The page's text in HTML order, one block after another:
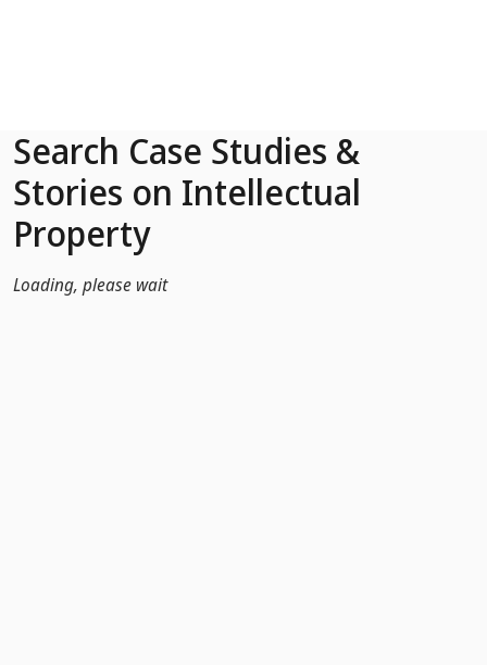
Search Case Studies &
Stories on Intellectual
Property
Loading, please wait